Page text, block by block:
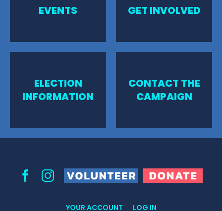
EVENTS GET INVOLVED
ELECTION
INFORMATION
CONTACT THE
CAMPAIGN
Facebook
Instagram
Volunteer Donate
YOUR ACCOUNT LOG IN